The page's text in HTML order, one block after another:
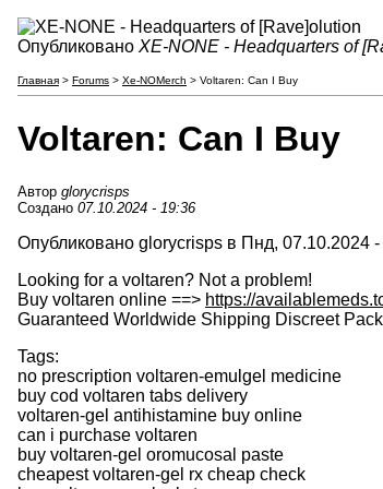
Опубликовано XE-NONE - Headquarters of
Главная > Forums > Xe-NOMerch > Voltaren: Can I Buy
Voltaren: Can I Buy
Автор glorycrisps
Создано 07.10.2024 - 19:36
Опубликовано glorycrisps в Пнд, 07.10.2024 -
Looking for a voltaren? Not a problem!
Buy voltaren online ==> https://
Guaranteed Worldwide Shipping Discreet
Tags:
no prescription voltaren-emulgel medicine
buy cod voltaren tabs delivery
voltaren-gel antihistamine buy online
can i purchase voltaren
buy voltaren-gel oromucosal paste
cheapest voltaren-gel rx cheap check